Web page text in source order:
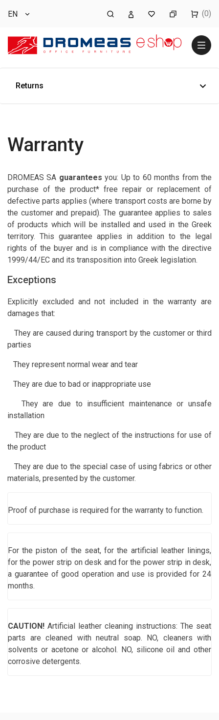
EN (0)
Returns
Warranty
DROMEAS SA guarantees you: Up to 60 months from the
purchase of the product* free repair or replacement of
defective parts applies (where transport costs are borne by
the customer and prepaid). The guarantee applies to sales
of products which will be installed and used in the Greek
territory. This guarantee applies in addition to the legal
rights of the buyer and is in compliance with the directive
1999/44/EC and its transposition into Greek legislation.
Exceptions
Explicitly excluded and not included in the warranty are
damages that:
They are caused during transport by the customer or third
parties
They represent normal wear and tear
They are due to bad or inappropriate use
They are due to insufficient maintenance or unsafe
installation
They are due to the neglect of the instructions for use of
the product
They are due to the special case of using fabrics or other
materials, presented by the customer.
Proof of purchase is required for the warranty to function.
For the piston of the seat, for the artificial leather linings,
for the power strip on desk and for the power strip in desk,
a guarantee of good operation and use is provided for 24
months.
CAUTION! Artificial leather cleaning instructions: The seat
parts are cleaned with neutral soap. NO, cleaners with
solvents or acetone or alcohol. NO, silicone oil and other
corrosive detergents.